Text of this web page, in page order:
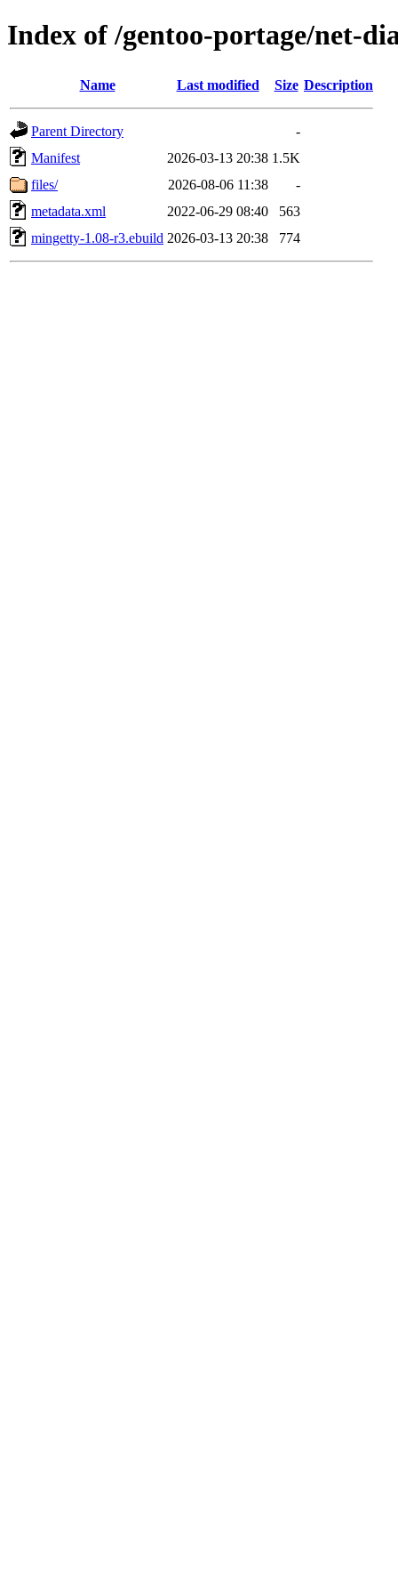
Index of /gentoo-portage/net-
Name Last modified Size Description
Parent Directory
-
Manifest
2026-03-13 20:38 1.5K
files/
2026-08-06 11:38
-
metadata.xml
2022-06-29 08:40
563
mingetty-1.08-r3.ebuild 2026-03-13 20:38 774